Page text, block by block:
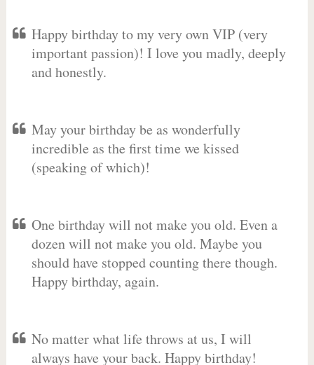
Happy birthday to my very own VIP (very
important passion)! I love you madly, deeply
and honestly.
May your birthday be as wonderfully
incredible as the first time we kissed
(speaking of which)!
One birthday will not make you old. Even a
dozen will not make you old. Maybe you
should have stopped counting there though.
Happy birthday, again.
No matter what life throws at us, I will
always have your back. Happy birthday!